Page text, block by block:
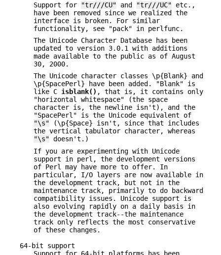
Support for
"tr///CU" and "tr///UC" etc.,
have been removed since we realized the
interface is broken. For similar
functionality, see "pack" in perlfunc.
The Unicode Character Database has been
updated to version 3.0.1 with additions
made available to the public as of August
30, 2000.
The Unicode character classes \p{Blank} and
\p{SpacePerl} have been added. "Blank" is
like C isblank() , that is, it contains only
"horizontal whitespace" (the space
character is, the newline isn't), and the
"SpacePerl" is the Unicode equivalent of
"\s" (\p{Space} isn't, since that includes
the vertical tabulator character, whereas
"\s" doesn't.)
If you are experimenting with Unicode
support in perl, the development versions
of Perl may have more to offer. In
particular, I/O layers are now available in
the development track, but not in the
maintenance track, primarily to do backward
compatibility issues. Unicode support is
also evolving rapidly on a daily basis in
the development track--the maintenance
track only reflects the most conservative
of these changes.
64-bit support